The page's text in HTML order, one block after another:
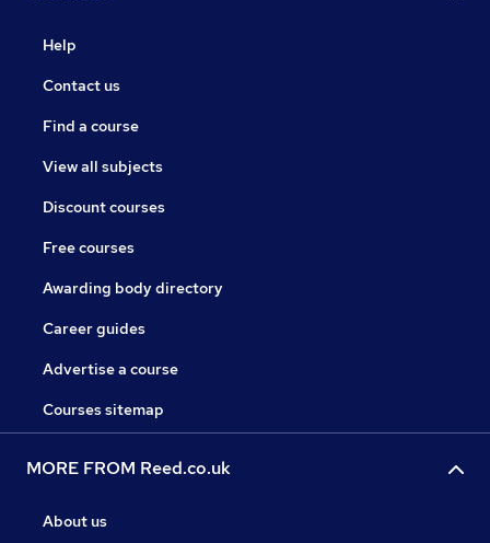
Help
Contact us
Find a course
View all subjects
Discount courses
Free courses
Awarding body directory
Career guides
Advertise a course
Courses sitemap
MORE FROM Reed.co.uk
About us